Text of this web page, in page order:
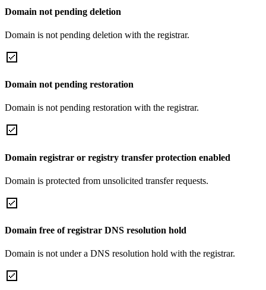
Domain not pending deletion
Domain is not pending deletion with the registrar.
Domain not pending restoration
Domain is not pending restoration with the registrar.
Domain registrar or registry transfer protection enabled
Domain is protected from unsolicited transfer requests.
Domain free of registrar DNS resolution hold
Domain is not under a DNS resolution hold with the registrar.